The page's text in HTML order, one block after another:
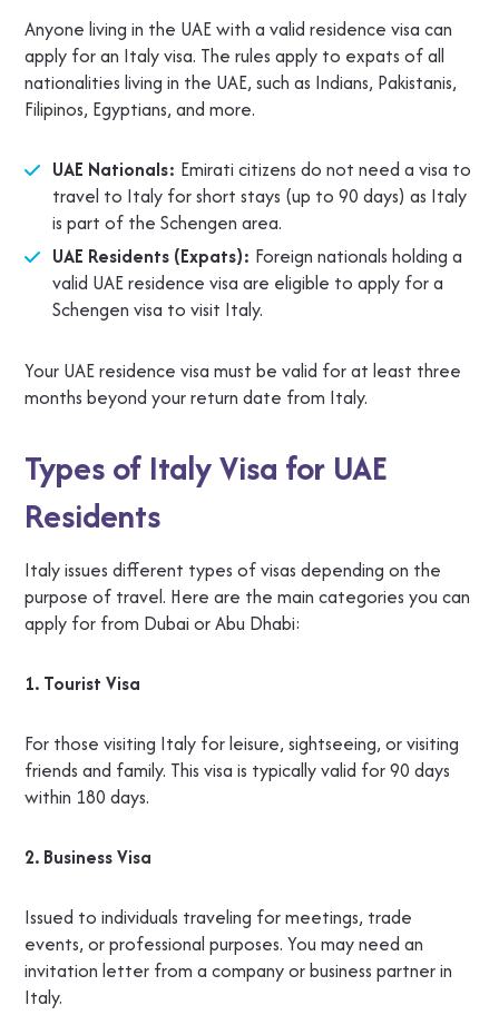
Anyone living in the UAE with a valid residence visa can
apply for an Italy visa. The rules apply to expats of all
nationalities living in the UAE, such as Indians, Pakistanis,
Filipinos, Egyptians, and more.
UAE Nationals: Emirati citizens do not need a visa to
travel to Italy for short stays (up to 90 days) as Italy
is part of the Schengen area.
UAE Residents (Expats): Foreign nationals holding a
valid UAE residence visa are eligible to apply for a
Schengen visa to visit Italy.
Your UAE residence visa must be valid for at least three
months beyond your return date from Italy.
Types of Italy Visa for UAE
Residents
Italy issues different types of visas depending on the
purpose of travel. Here are the main categories you can
apply for from Dubai or Abu Dhabi:
1. Tourist Visa
For those visiting Italy for leisure, sightseeing, or visiting
friends and family. This visa is typically valid for 90 days
within 180 days.
2. Business Visa
Issued to individuals traveling for meetings, trade
events, or professional purposes. You may need an
invitation letter from a company or business partner in
Italy.